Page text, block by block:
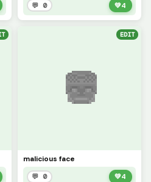
💬 0 💚4
EDIT
malicious face
💬 0 💚4